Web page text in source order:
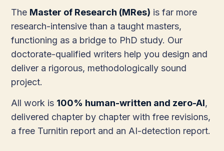
The Master of Research (MRes) is far more
research-intensive than a taught masters,
functioning as a bridge to PhD study. Our
doctorate-qualified writers help you design and
deliver a rigorous, methodologically sound
project.
All work is 100% human-written and zero-AI,
delivered chapter by chapter with free revisions,
a free Turnitin report and an AI-detection report.